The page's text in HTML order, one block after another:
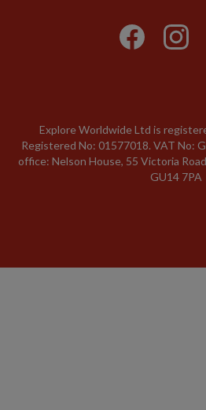
Explore Worldwide Ltd is
Registered No: 01577018. VAT No:
office: Nelson House, 55 Victoria
GU14 7PA